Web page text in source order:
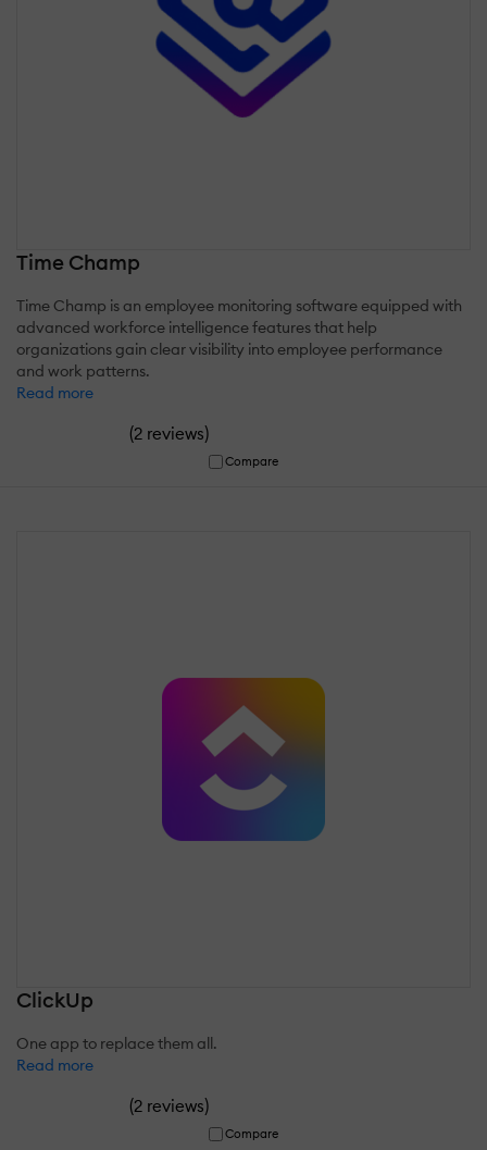
Time Champ
Time Champ is an employee monitoring software equipped with
advanced workforce intelligence features that help
organizations gain clear visibility into employee performance
and work patterns.
Read more
(2 reviews)
Compare
ClickUp
One app to replace them all.
Read more
(2 reviews)
Compare